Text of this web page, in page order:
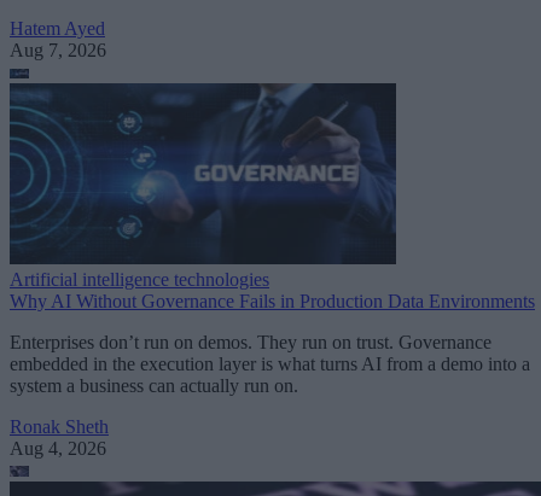
Hatem Ayed
Aug 7, 2026
Artificial intelligence technologies
Why AI Without Governance Fails in Production Data Environments
Enterprises don’t run on demos. They run on trust. Governance
embedded in the execution layer is what turns AI from a demo into a
system a business can actually run on.
Ronak Sheth
Aug 4, 2026